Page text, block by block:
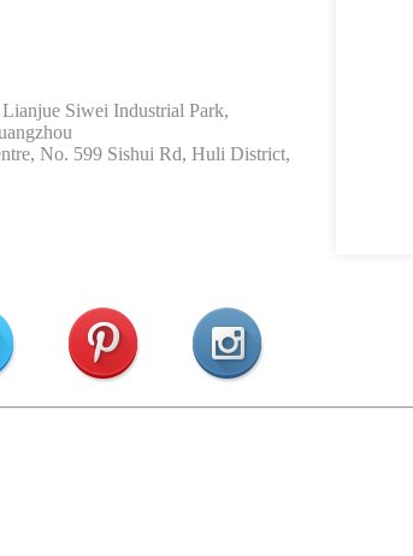
Siwei Industrial Park,
No. 599 Sishui Rd, Huli District,